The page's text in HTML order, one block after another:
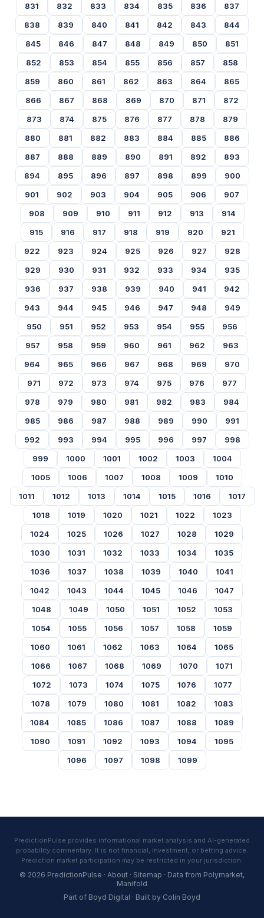
831
832 833 834 835 836
837
838
839 840 841 842 843
844
845
846 847 848 849 850
851
852
853 854 855 856 857
858
859
860 861 862 863 864
865
866
867 868 869 870 871
872
873
874 875 876 877 878
879
880
881 882 883 884 885
886
887
888 889 890 891 892
893
894
895 896 897 898 899
900
901
902 903 904 905 906
907
908
909 910 911 912 913
914
915
916 917 918 919 920
921
922
923 924 925 926 927
928
929
930 931 932 933 934
935
936
937 938 939 940 941
942
943
944 945 946 947 948
949
950
951 952 953 954 955
956
957
958 959 960 961 962
963
964
965 966 967 968 969
970
971
972 973 974 975 976
977
978
979 980 981 982 983
984
985
986 987 988 989 990
991
992
993 994 995 996 997
998
999
1000 1001 1002 1003
1004
1005
1006 1007 1008 1009
1010
1011
1012 1013 1014 1015 1016
1017
1018
1019 1020 1021 1022
1023
1024
1025 1026 1027 1028
1029
1030
1031 1032 1033 1034
1035
1036
1037 1038 1039 1040
1041
1042
1043 1044 1045 1046
1047
1048
1049 1050 1051 1052
1053
1054
1055 1056 1057 1058
1059
1060
1061 1062 1063 1064
1065
1066
1067 1068 1069 1070
1071
1072
1073 1074 1075 1076
1077
1078
1079 1080 1081 1082
1083
1084
1085 1086 1087 1088
1089
1090
1091 1092 1093 1094
1095
1096
1097 1098 1099
PredictionPulse provides informational market analysis and AI-generated
probability commentary. It is not financial, investment, or betting advice.
Prediction market participation may be restricted in your jurisdiction.
© 2026 PredictionPulse · About · Sitemap · Data from Polymarket,
Manifold
Part of Boyd Digital · Built by Colin Boyd